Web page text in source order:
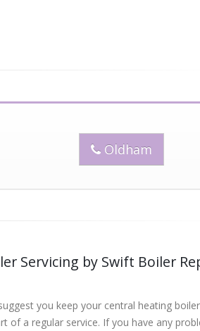
Oldham
Servicing by Swift Boiler
you keep your central heating boiler
of a regular service. If you have any